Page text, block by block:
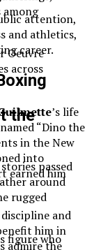
Oeuvre
across
the
passed
around
rugged
figure who
attention,
and athletics,
career.
’s life
“Dino the
in the New
into
earned him
and
him in
admire the